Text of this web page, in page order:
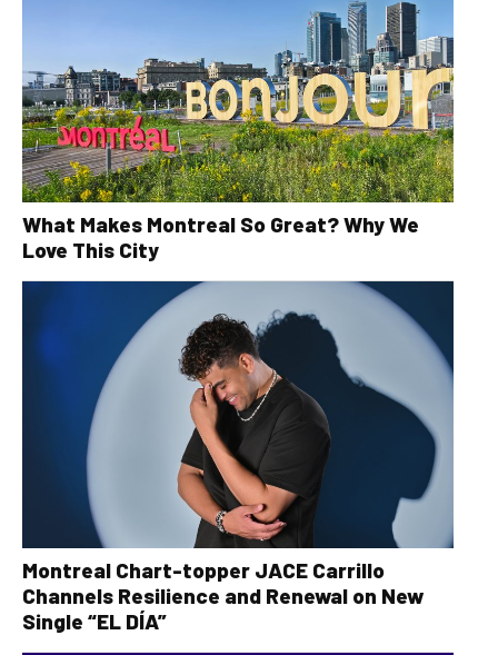
What Makes Montreal So Great? Why We
Love This City
Montreal Chart-topper JACE Carrillo
Channels Resilience and Renewal on New
Single “EL DÍA”